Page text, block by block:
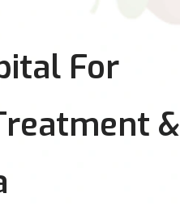
For
&